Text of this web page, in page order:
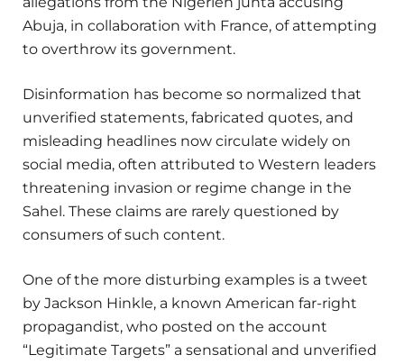
Abuja, in collaboration with France, of attempting
to overthrow its government.
Disinformation has become so normalized that
unverified statements, fabricated quotes, and
misleading headlines now circulate widely on
social media, often attributed to Western leaders
threatening invasion or regime change in the
Sahel. These claims are rarely questioned by
consumers of such content.
One of the more disturbing examples is a tweet
by Jackson Hinkle, a known American far-right
propagandist, who posted on the account
“Legitimate Targets” a sensational and unverified